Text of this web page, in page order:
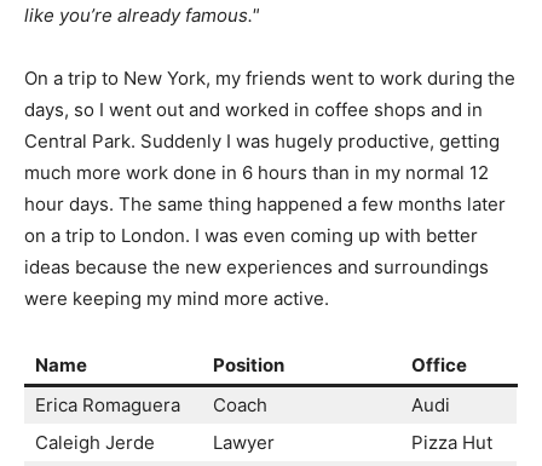
like you’re already famous.
On a trip to New York, my friends went to work during the
days, so I went out and worked in coffee shops and in
Central Park. Suddenly I was hugely productive, getting
much more work done in 6 hours than in my normal 12
hour days. The same thing happened a few months later
on a trip to London. I was even coming up with better
ideas because the new experiences and surroundings
were keeping my mind more active.
Name Position
Office
Erica Romaguera
Coach
Audi
Caleigh Jerde
Lawyer
Pizza Hut